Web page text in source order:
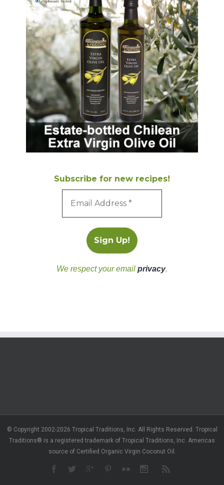
Subscribe for new recipes!
We respect your email privacy.
© Copyright 2002-2026 Tropical Traditions, Inc. All Rights Reserved. Tropical
Traditions® is a registered trademark of Tropical Traditions, Inc. Americas
source of Certified Organic Virgin Coconut Oil.